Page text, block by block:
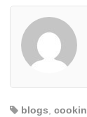
blogs